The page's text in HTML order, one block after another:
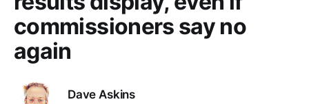
commissioners say no
again
Dave Askins